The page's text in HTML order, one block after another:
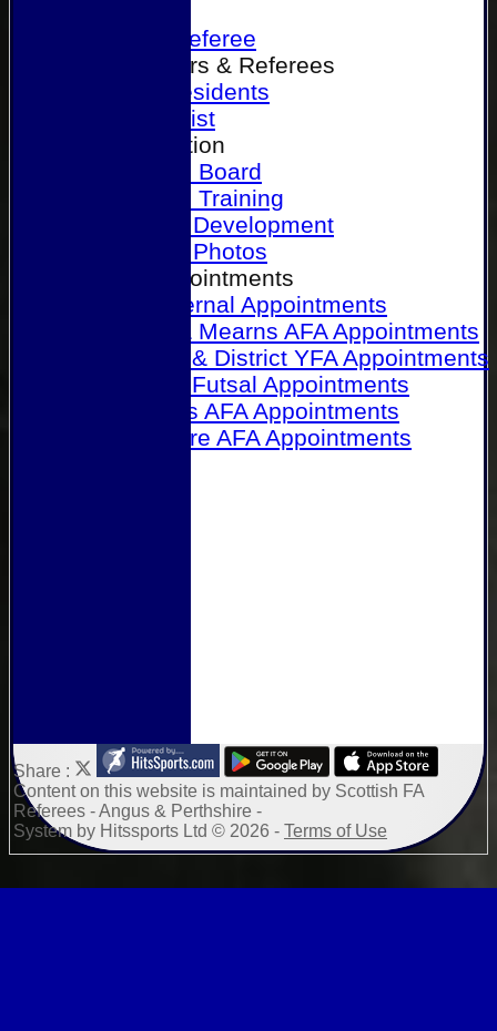
Become a Referee
Office Bearers & Referees
Past Presidents
Senior List
Our Association
Honours Board
Physical Training
Referee Development
Referee Photos
Referee Appointments
A&P Internal Appointments
Angus & Mearns AFA Appointments
Dundee & District YFA Appointments
Dundee Futsal Appointments
Midlands AFA Appointments
Perthshire AFA Appointments
Share :
Contenton this website is maintained by Scottish FA
Referees - Angus & Perthshire -
System by Hitssports Ltd © 2026 - Terms of Use